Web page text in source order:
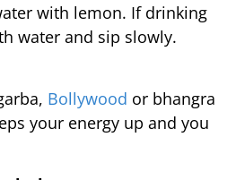
with lemon. If drinking
water and sip slowly.
Bollywood or bhangra
your energy up and you